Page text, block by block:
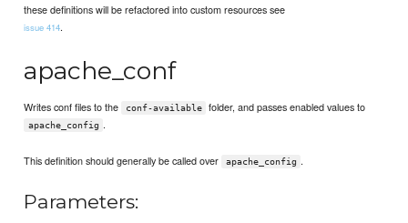
these definitions will be refactored into custom resources see
issue 414.
apache_conf
Writes conf files to the conf-available folder, and passes enabled values to
apache_config .
This definition should generally be called over apache_config .
Parameters: